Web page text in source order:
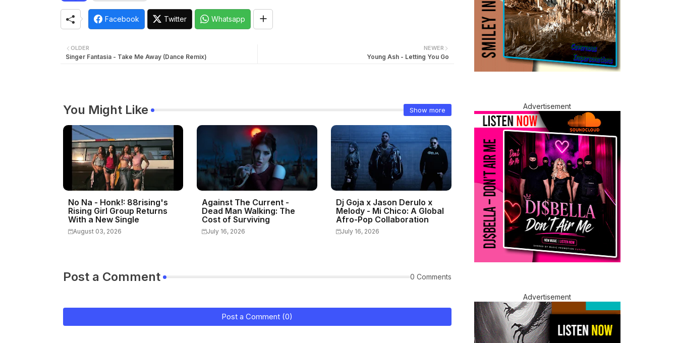
Facebook Twitter Whatsapp
NEWER
Young Ash - Letting You Go
OLDER
Singer Fantasia - Take Me Away (Dance Remix)
You Might Like Show more
No Na - Honk!: 88rising's
Rising Girl Group Returns
With a New Single
August 03, 2026
Against The Current -
Dead Man Walking: The
Cost of Surviving
July 16, 2026
Dj Goja x Jason Derulo x
Melody - Mi Chico: A Global
Afro-Pop Collaboration
July 16, 2026
Post a Comment 0 Comments
Post a Comment (0)
Advertisement
Advertisement